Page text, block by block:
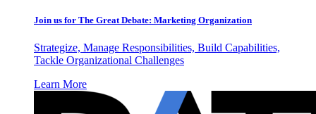
Join us for The Great Debate: Marketing Organization
Strategize, Manage Responsibilities, Build Capabilities,
Tackle Organizational Challenges
Learn More